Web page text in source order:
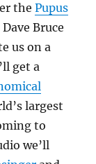
thePupus
Bruce
us on a
get a
largest
to
we’ll